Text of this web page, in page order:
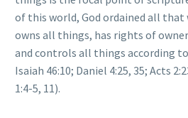
of this world, God ordained all that
owns all things, has rights of
and controls all things according to
Isaiah 46:10; Daniel 4:25, 35; Acts
1:4-5, 11).